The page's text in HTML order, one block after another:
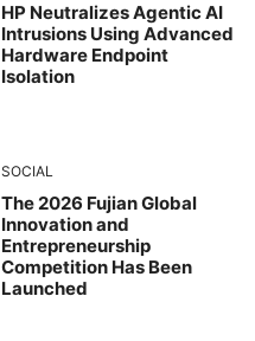
HP Neutralizes Agentic AI
Intrusions Using Advanced
Hardware Endpoint
Isolation
SOCIAL
The 2026 Fujian Global
Innovation and
Entrepreneurship
Competition Has Been
Launched